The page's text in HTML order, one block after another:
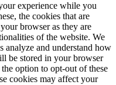
experience while you
the cookies that are
browser as they are
of the website. We
analyze and understand how
be stored in your browser
option to opt-out of these
cookies may affect your